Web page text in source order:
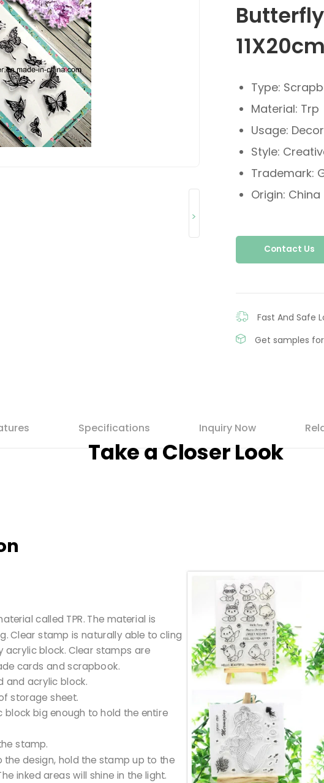
>
11X20cm
Type:
Material: Trp
Usage:
Style:
Trademark:
Origin: China
Contact Us
Fast And Safe
Get samples
Specifications Inquiry Now
Take a Closer Look
called TPR. The material is
Clear stamp is naturally able to cling
block. Clear stamps are
cards and scrapbook.
and acrylic block.
storage sheet.
block big enough to hold the entire
stamp.
the design, hold the stamp up to the
inked areas will shine in the light.